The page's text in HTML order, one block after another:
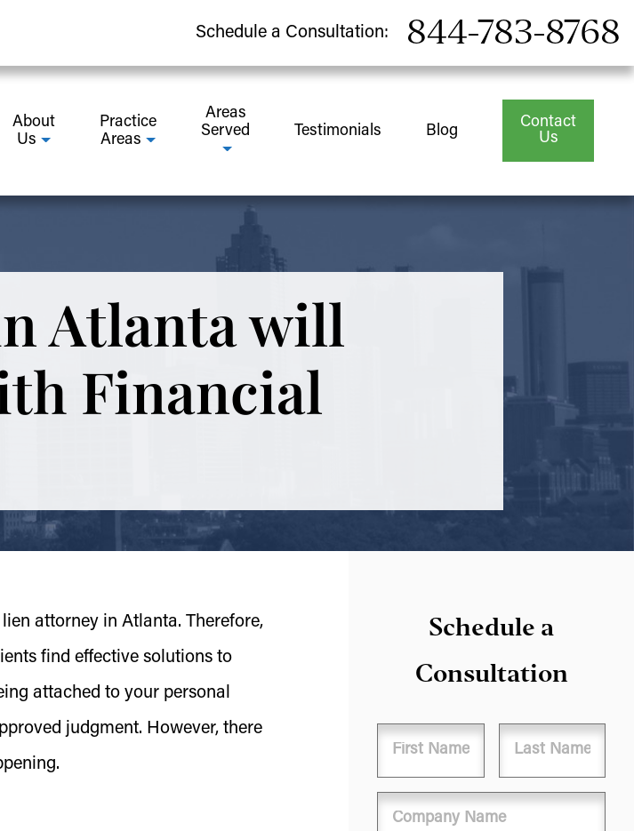
Schedule a Consultation: 844-783-8768
About
Us
Practice
Areas
Areas
Served
Testimonials Blog
Contact
Us
Atlanta will
Financial
attorney in Atlanta. Therefore,
find effective solutions to
attached to your personal
judgment. However, there
Schedule a
Consultation
Name
First Last
Company
Name